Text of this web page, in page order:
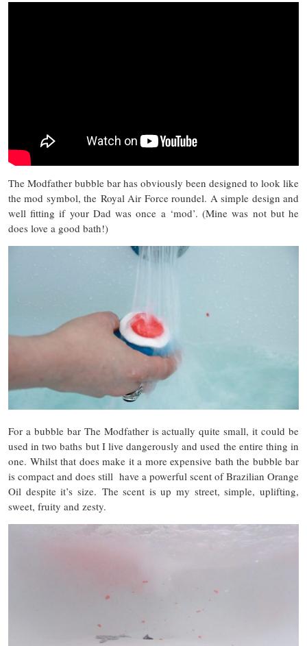
The Modfather bubble bar has obviously been designed to look like
the mod symbol, the Royal Air Force roundel. A simple design and
well fitting if your Dad was once a ‘mod’. (Mine was not but he
does love a good bath!)
For a bubble bar The Modfather is actually quite small, it could be
used in two baths but I live dangerously and used the entire thing in
one. Whilst that does make it a more expensive bath the bubble bar
is compact and does still have a powerful scent of Brazilian Orange
Oil despite it’s size. The scent is up my street, simple, uplifting,
sweet, fruity and zesty.